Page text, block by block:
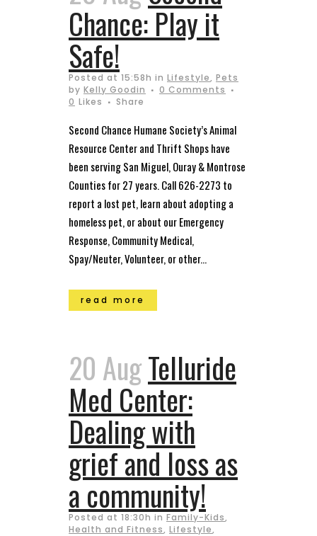
Chance: Play it
Safe!
Posted at 15:58h in Lifestyle, Pets
by Kelly Goodin
0 Comments
0 Likes Share
Second Chance Humane Society’s Animal
Resource Center and Thrift Shops have
been serving San Miguel, Ouray & Montrose
Counties for 27 years. Call 626-2273 to
report a lost pet, learn about adopting a
homeless pet, or about our Emergency
Response, Community Medical,
Spay/Neuter, Volunteer, or other...
read more
20 AugTelluride
Med Center:
Dealing with
grief and loss as
a community!
Posted at 18:30h in Family-Kids,
Health and Fitness, Lifestyle,